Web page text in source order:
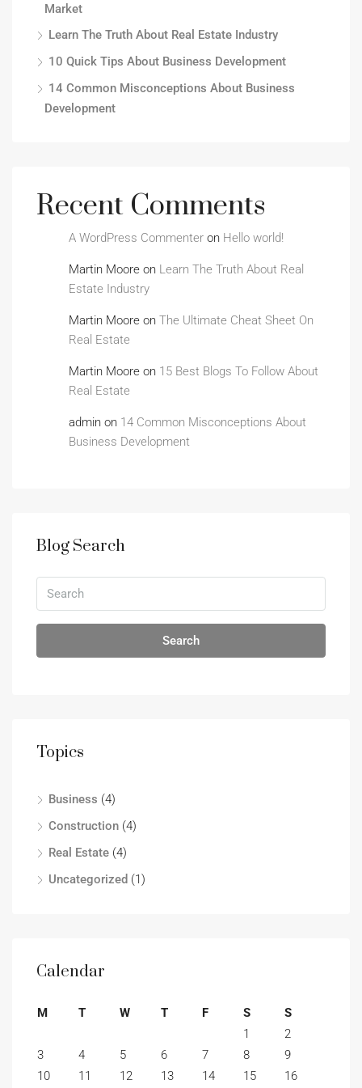
Market
Learn The Truth About Real Estate Industry
10 Quick Tips About Business Development
14 Common Misconceptions About Business
Development
Recent Comments
A WordPress Commenter on Hello world!
Martin Moore on Learn The Truth About Real
Estate Industry
Martin Moore on The Ultimate Cheat Sheet On
Real Estate
Martin Moore on 15 Best Blogs To Follow About
Real Estate
admin on 14 Common Misconceptions About
Business Development
Blog Search
Search
Topics
Business (4)
Construction (4)
Real Estate (4)
Uncategorized (1)
Calendar
M T W T F S
S
1
2
3
4 5 6 7 8
9
10
11 12 13 14 15
16